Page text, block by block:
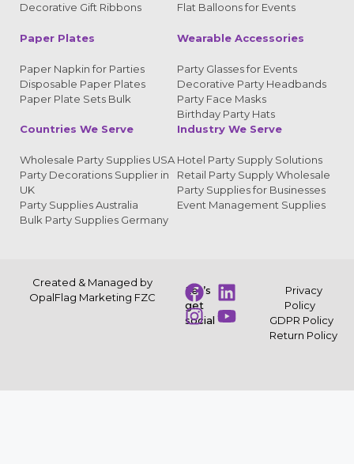
Decorative Gift Ribbons
Flat Balloons for Events
Paper Plates
Paper Napkin for Parties
Disposable Paper Plates
Paper Plate Sets Bulk
Wearable Accessories
Party Glasses for Events
Decorative Party Headbands
Party Face Masks
Birthday Party Hats
Countries We Serve
Wholesale Party Supplies USA
Party Decorations Supplier in
UK
Party Supplies Australia
Bulk Party Supplies Germany
Industry We Serve
Hotel Party Supply Solutions
Retail Party Supply Wholesale
Party Supplies for Businesses
Event Management Supplies
Created & Managed by
OpalFlag Marketing FZC
Let’s
get
social
Privacy
Policy
GDPR Policy
Return Policy